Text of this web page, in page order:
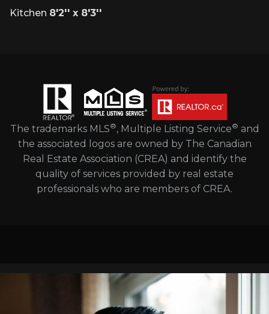
Kitchen 8'2'' x 8'3''
The trademarks MLS®, Multiple Listing Service® and
the associated logos are owned by The Canadian
Real Estate Association (CREA) and identify the
quality of services provided by real estate
professionals who are members of CREA.